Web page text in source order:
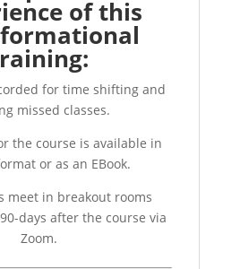
of this
for time shifting and
missed classes.
the course is available in
or as an EBook.
meet in breakout rooms
days after the course via
Zoom.